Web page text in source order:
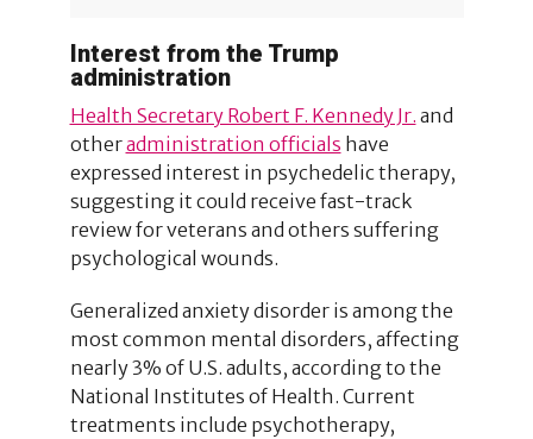
Interest from the Trump
administration
Health Secretary Robert F. Kennedy Jr. and
otheradministration officials have
expressed interest in psychedelic therapy,
suggesting it could receive fast-track
review for veterans and others suffering
psychological wounds.
Generalized anxiety disorder is among the
most common mental disorders, affecting
nearly 3% of U.S. adults, according to the
National Institutes of Health. Current
treatments include psychotherapy,